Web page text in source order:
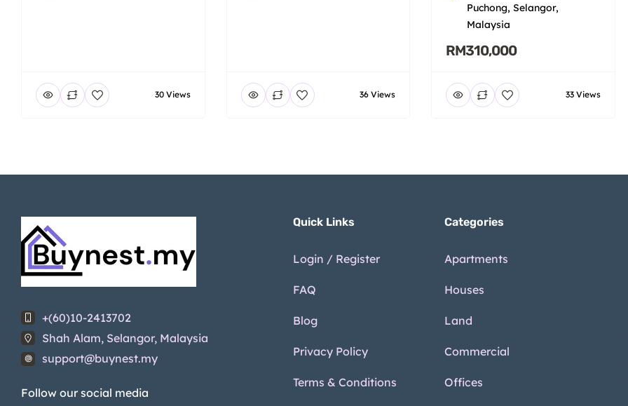
30 Views 36 Views
Puchong, Selangor,
Malaysia
RM310,000
33 Views
+(60)10-2413702
Shah Alam, Selangor, Malaysia
support@buynest.my
Follow our social media
Quick Links
Login / Register
FAQ
Blog
Privacy Policy
Terms & Conditions
Categories
Apartments
Houses
Land
Commercial
Offices